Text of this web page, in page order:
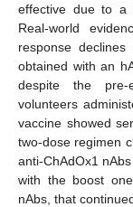
effective due to a
Real-world
response
obtained with an
despite the pre-
volunteers
vaccine showed
two-dose regimen
anti-ChAdOx1
with the boost
nAbs, that